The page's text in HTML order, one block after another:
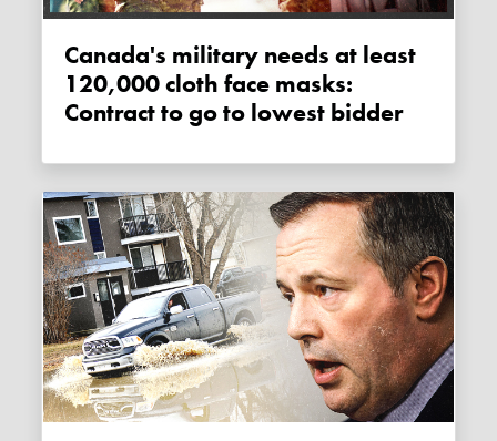
Canada's military needs at least
120,000 cloth face masks:
Contract to go to lowest bidder